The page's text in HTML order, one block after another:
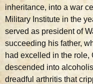
inheritance, into a war
Military Institute in the
served as president of
succeeding his father,
had excelled in the role,
descended into
dreadful arthritis that